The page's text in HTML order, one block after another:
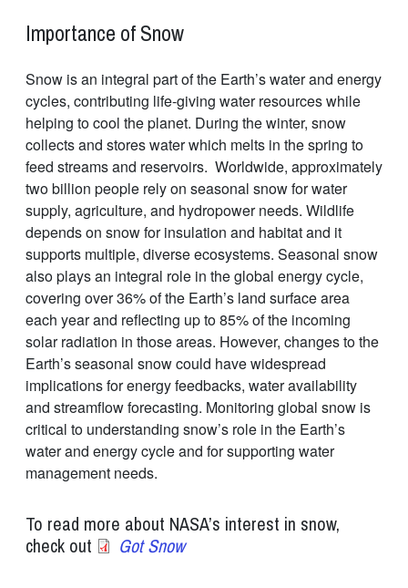
Importance of Snow
Snow is an integral part of the Earth’s water and energy
cycles, contributing life-giving water resources while
helping to cool the planet. During the winter, snow
collects and stores water which melts in the spring to
feed streams and reservoirs. Worldwide, approximately
two billion people rely on seasonal snow for water
supply, agriculture, and hydropower needs. Wildlife
depends on snow for insulation and habitat and it
supports multiple, diverse ecosystems. Seasonal snow
also plays an integral role in the global energy cycle,
covering over 36% of the Earth’s land surface area
each year and reflecting up to 85% of the incoming
solar radiation in those areas. However, changes to the
Earth’s seasonal snow could have widespread
implications for energy feedbacks, water availability
and streamflow forecasting. Monitoring global snow is
critical to understanding snow’s role in the Earth’s
water and energy cycle and for supporting water
management needs.
To read more about NASA’s interest in snow,
check out
Got Snow